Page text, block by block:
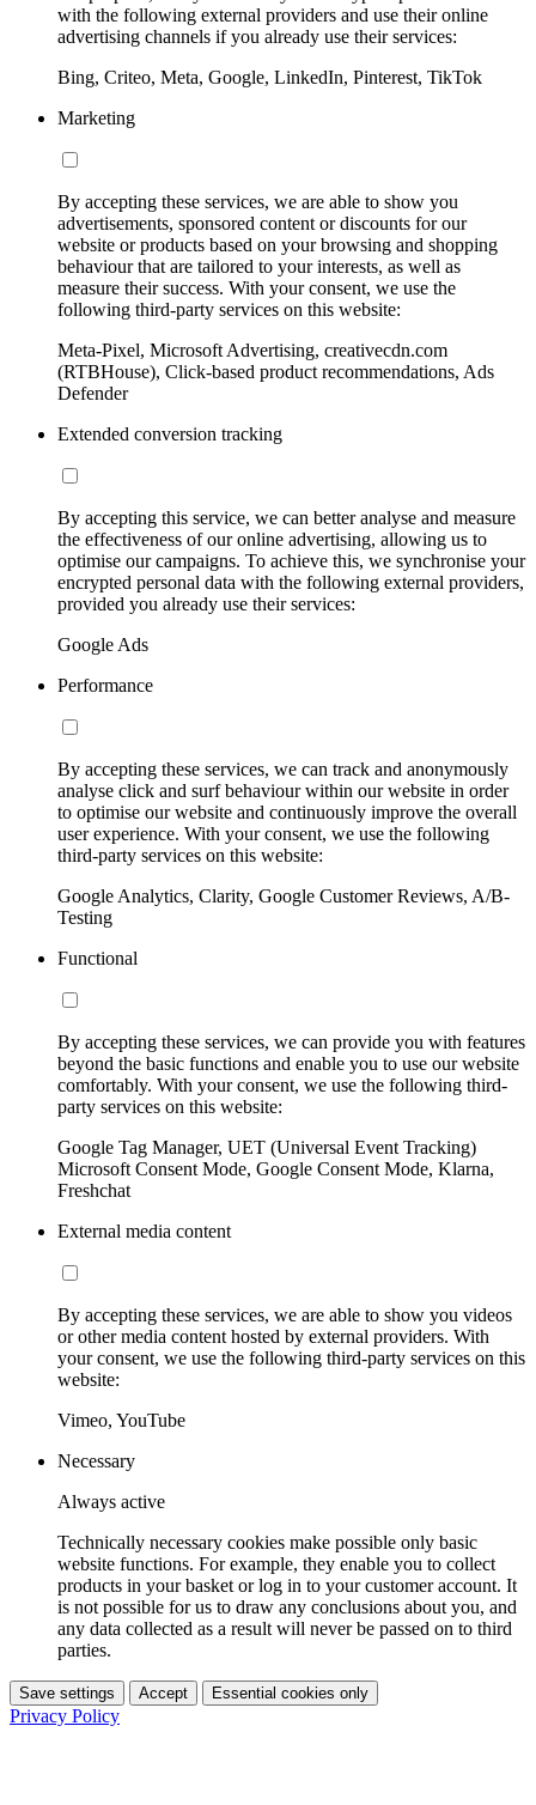
with the following external providers and use their online
advertising channels if you already use their services:
Bing, Criteo, Meta, Google, LinkedIn, Pinterest, TikTok
Marketing
By accepting these services, we are able to show you
advertisements, sponsored content or discounts for our
website or products based on your browsing and shopping
behaviour that are tailored to your interests, as well as
measure their success. With your consent, we use the
following third-party services on this website:
Meta-Pixel, Microsoft Advertising, creativecdn.com
(RTBHouse), Click-based product recommendations, Ads
Defender
Extended conversion tracking
By accepting this service, we can better analyse and measure
the effectiveness of our online advertising, allowing us to
optimise our campaigns. To achieve this, we synchronise your
encrypted personal data with the following external providers,
provided you already use their services:
Google Ads
Performance
By accepting these services, we can track and anonymously
analyse click and surf behaviour within our website in order
to optimise our website and continuously improve the overall
user experience. With your consent, we use the following
third-party services on this website:
Google Analytics, Clarity, Google Customer Reviews, A/B-
Testing
Functional
By accepting these services, we can provide you with features
beyond the basic functions and enable you to use our website
comfortably. With your consent, we use the following third-
party services on this website:
Google Tag Manager, UET (Universal Event Tracking)
Microsoft Consent Mode, Google Consent Mode, Klarna,
Freshchat
External media content
By accepting these services, we are able to show you videos
or other media content hosted by external providers. With
your consent, we use the following third-party services on this
website:
Vimeo, YouTube
Necessary
Always active
Technically necessary cookies make possible only basic
website functions. For example, they enable you to collect
products in your basket or log in to your customer account. It
is not possible for us to draw any conclusions about you, and
any data collected as a result will never be passed on to third
parties.
Save settings Accept Essential cookies only
Privacy Policy